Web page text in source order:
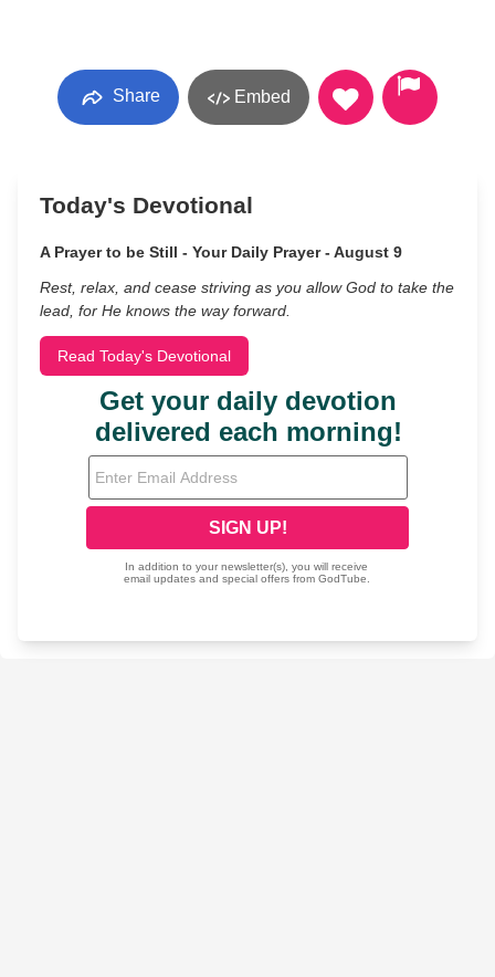
Share Embed
Today's Devotional
A Prayer to be Still - Your Daily Prayer - August 9
Rest, relax, and cease striving as you allow God to take the
lead, for He knows the way forward.
Read Today's Devotional